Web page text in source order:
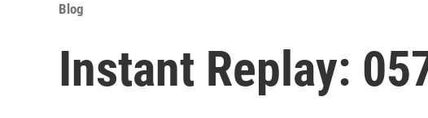
Blog
Instant Replay: